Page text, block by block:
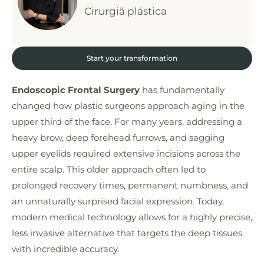
Cirurgiã plástica
Start your transformation
Endoscopic Frontal Surgery has fundamentally
changed how plastic surgeons approach aging in the
upper third of the face. For many years, addressing a
heavy brow, deep forehead furrows, and sagging
upper eyelids required extensive incisions across the
entire scalp. This older approach often led to
prolonged recovery times, permanent numbness, and
an unnaturally surprised facial expression. Today,
modern medical technology allows for a highly precise,
less invasive alternative that targets the deep tissues
with incredible accuracy.